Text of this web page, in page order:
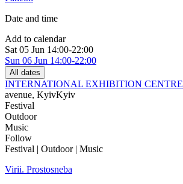
Date and time
Add to calendar
Sat 05 Jun 14:00-22:00
Sun 06 Jun 14:00-22:00
All dates
INTERNATIONAL EXHIBITION CENTRE
avenue, KyivKyiv
Festival
Outdoor
Music
Follow
Festival | Outdoor | Music
Virii. Prostosneba